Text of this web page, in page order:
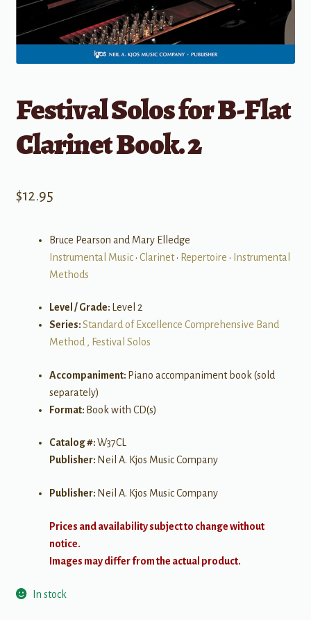
Festival Solos for B-Flat
Clarinet Book. 2
$12.95
Bruce Pearson and Mary Elledge
Instrumental Music• Clarinet• Repertoire • Instrumental
Methods
Level / Grade:
Level 2
Series:Standard of Excellence Comprehensive Band
Method , Festival Solos
Accompaniment: Piano accompaniment book (sold
separately)
Format: Book with CD(s)
Catalog #:W37CL
Publisher: Neil A. Kjos Music Company
Publisher: Neil A. Kjos Music Company
Prices and availability subject to change without
notice.
Images may differ from the actual product.
In stock